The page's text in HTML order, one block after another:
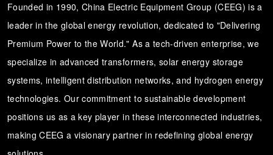
Founded in 1990, China Electric Equipment Group (CEEG) is a
leader in the global energy revolution, dedicated to "Delivering
Premium Power to the World." As a tech-driven enterprise, we
specialize in advanced transformers, solar energy storage
systems, intelligent distribution networks, and hydrogen energy
technologies. Our commitment to sustainable development
positions us as a key player in these interconnected industries,
making CEEG a visionary partner in redefining global energy